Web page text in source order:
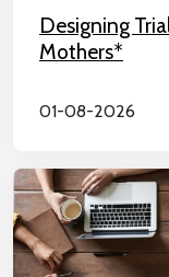
Designing
Mothers*
01-08-2026